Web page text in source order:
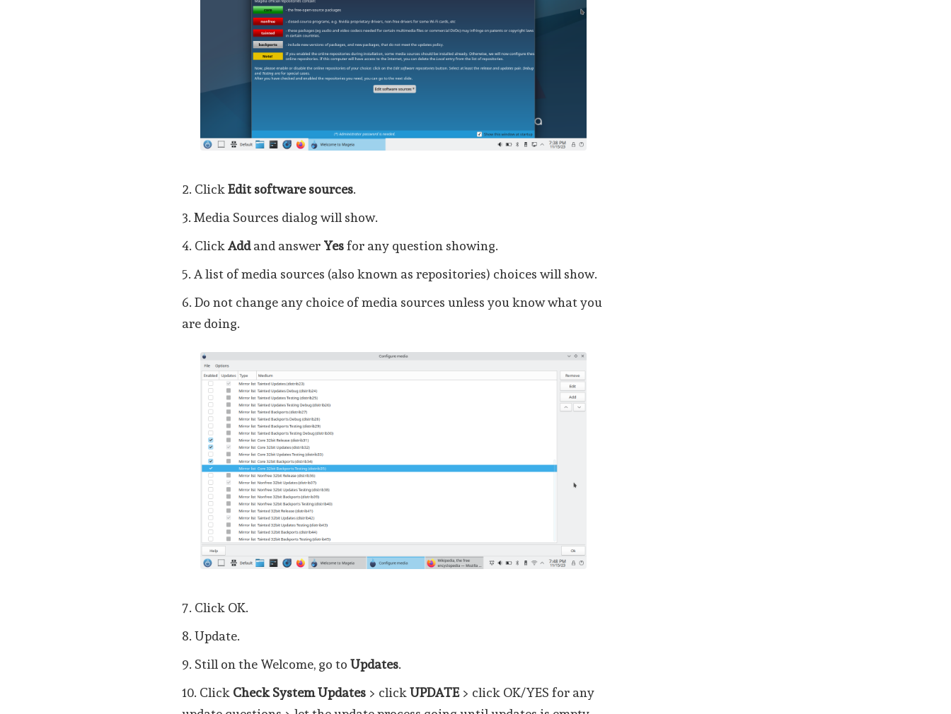
2. ClickEdit software sources.
3. Media Sources dialog will show.
4. ClickAddand answer Yesfor any question showing.
5. A list of media sources (also known as repositories) choices will show.
6. Do not change any choice of media sources unless you know what you
are doing.
7. Click OK.
8. Update.
9. Still on the Welcome, go toUpdates.
10. Click Check System Updates > clickUPDATE> click OK/YES for any